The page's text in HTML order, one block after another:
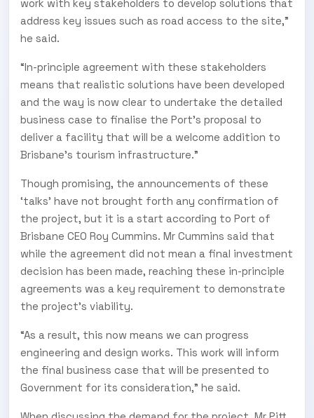
work with key stakeholders to develop solutions that
address key issues such as road access to the site,”
he said.
“In-principle agreement with these stakeholders
means that realistic solutions have been developed
and the way is now clear to undertake the detailed
business case to finalise the Port’s proposal to
deliver a facility that will be a welcome addition to
Brisbane’s tourism infrastructure.”
Though promising, the announcements of these
‘talks’ have not brought forth any confirmation of
the project, but it is a start according to Port of
Brisbane CEO Roy Cummins. Mr Cummins said that
while the agreement did not mean a final investment
decision has been made, reaching these in-principle
agreements was a key requirement to demonstrate
the project’s viability.
“As a result, this now means we can progress
engineering and design works. This work will inform
the final business case that will be presented to
Government for its consideration,” he said.